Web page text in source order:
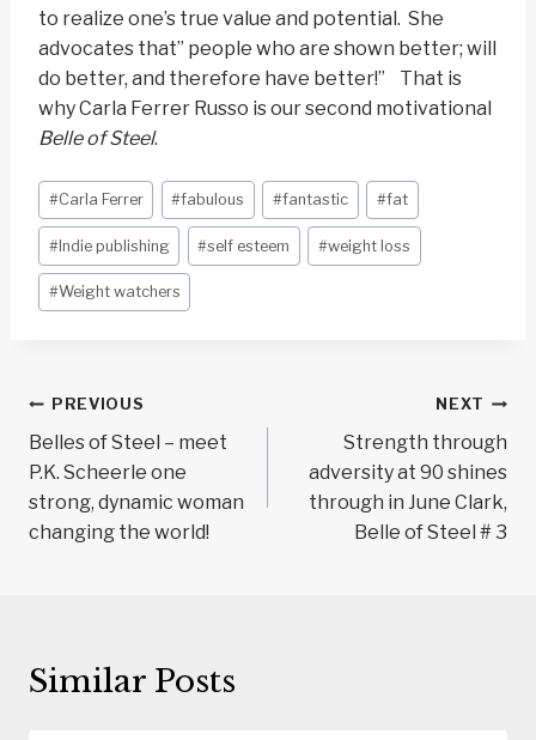
to realize one’s true value and potential. She
advocates that” people who are shown better; will
do better, and therefore have better!” That is
why Carla Ferrer Russo is our second motivational
Belle of Steel.
Post
Tags:
#Carla Ferrer #fabulous #fantastic #fat
#Indie publishing #self esteem #weight loss
#Weight watchers
Post
navigation
PREVIOUS
Belles of Steel – meet
P.K. Scheerle one
strong, dynamic woman
changing the world!
NEXT
Strength through
adversity at 90 shines
through in June Clark,
Belle of Steel # 3
Similar Posts